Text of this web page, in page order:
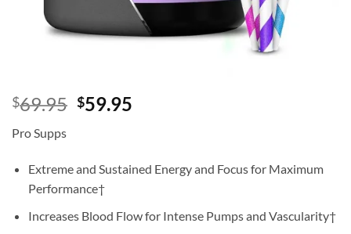
$69.95 Original
$69.95.
$59.95
$59.95.
Pro Supps
Extreme and Sustained Energy and Focus for Maximum
Performance†
Increases Blood Flow for Intense Pumps and Vascularity†